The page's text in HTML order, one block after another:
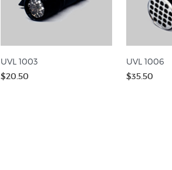
UVL 1003
$20.50
UVL 1006
$35.50